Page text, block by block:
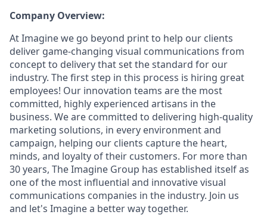
Company Overview:
At Imagine we go beyond print to help our clients
deliver game-changing visual communications from
concept to delivery that set the standard for our
industry. The first step in this process is hiring great
employees! Our innovation teams are the most
committed, highly experienced artisans in the
business. We are committed to delivering high-quality
marketing solutions, in every environment and
campaign, helping our clients capture the heart,
minds, and loyalty of their customers. For more than
30 years, The Imagine Group has established itself as
one of the most influential and innovative visual
communications companies in the industry. Join us
and let's Imagine a better way together.